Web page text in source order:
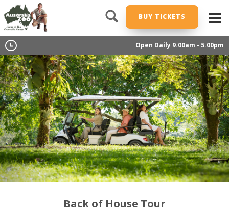
BUY TICKETS
Open Daily 9.00am - 5.00pm
Back of House Tour